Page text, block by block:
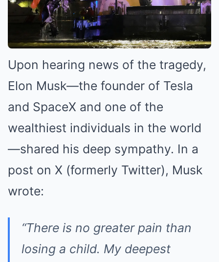
Upon hearing news of the tragedy,
Elon Musk—the founder of Tesla
and SpaceX and one of the
wealthiest individuals in the world
—shared his deep sympathy. In a
post on X (formerly Twitter), Musk
wrote:
“There is no greater pain than
losing a child. My deepest